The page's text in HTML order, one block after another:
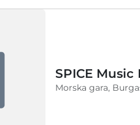
SPICE Music
Morska gara,